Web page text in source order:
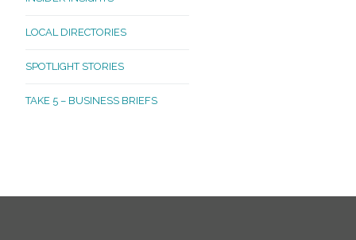
LOCAL DIRECTORIES
SPOTLIGHT STORIES
TAKE 5 – BUSINESS BRIEFS